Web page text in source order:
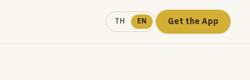
TH EN Get the App